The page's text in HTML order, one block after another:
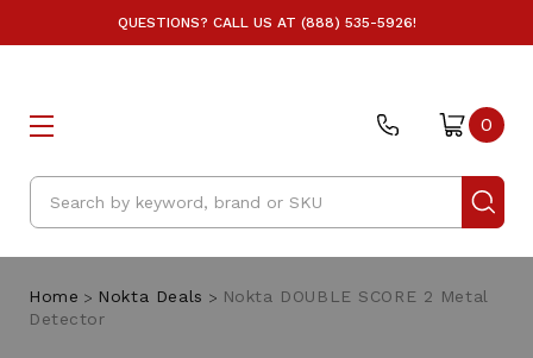
QUESTIONS? CALL US AT (888) 535-5926!
Search
0
Home Nokta Deals
Nokta DOUBLE SCORE 2 Metal
Detector